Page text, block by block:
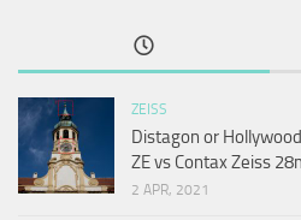
ZEISS
Distagon or
ZE vs Contax Zeiss
2 APR, 2021